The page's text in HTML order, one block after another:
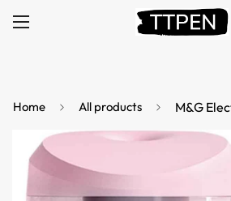
Home All products